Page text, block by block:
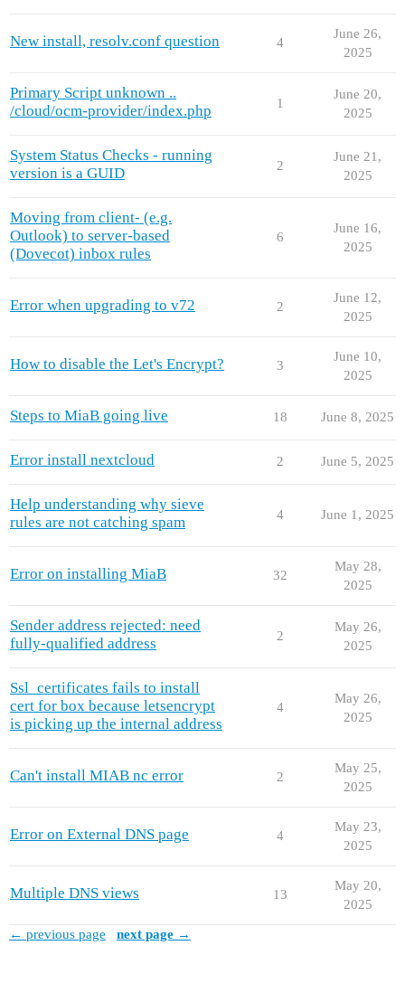
New install, resolv.conf question 4
June 26,
2025
Primary Script unknown ..
/cloud/ocm-provider/index.php
1
June 20,
2025
System Status Checks - running
version is a GUID
2
June 21,
2025
Moving from client- (e.g.
Outlook) to server-based
(Dovecot) inbox rules
6
June 16,
2025
Error when upgrading to v72 2
June 12,
2025
How to disable the Let's Encrypt? 3
June 10,
2025
Steps to MiaB going live 18 June 8, 2025
Error install nextcloud 2 June 5, 2025
Help understanding why sieve
rules are not catching spam
4 June 1, 2025
Error on installing MiaB 32
May 28,
2025
Sender address rejected: need
fully-qualified address
2
May 26,
2025
Ssl_certificates fails to install
cert for box because letsencrypt
is picking up the internal address
4
May 26,
2025
Can't install MIAB nc error 2
May 25,
2025
Error on External DNS page 4
May 23,
2025
Multiple DNS views 13
May 20,
2025
← previous page next page →